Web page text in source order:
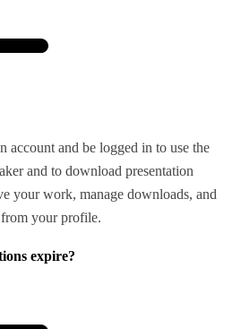
account and be logged in to use the
and to download presentation
your work, manage downloads, and
your profile.
expire?